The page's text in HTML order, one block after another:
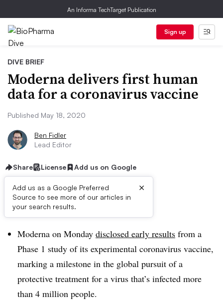
An Informa TechTarget Publication
Sign up
DIVE BRIEF
Moderna delivers first human
data for a coronavirus vaccine
Published May 18, 2020
Ben Fidler
Lead Editor
Share License Add us on Google
Add us as a Google Preferred
Source to see more of our articles in
your search results.
×
Dive Brief:
Moderna on Monday disclosed early results from a
Phase 1 study of its experimental coronavirus vaccine,
marking a milestone in the global pursuit of a
protective treatment for a virus that’s infected more
than 4 million people.